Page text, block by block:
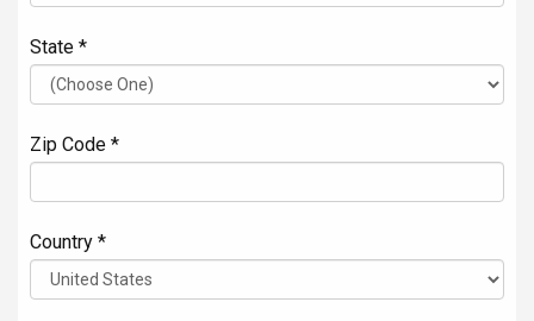
State *
Zip Code *
Country *